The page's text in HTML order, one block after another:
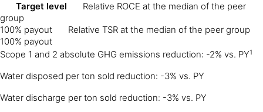
Target level
Relative ROCE at the median of the peer
group
100% payout
Relative TSR at the median of the peer group
100% payout
Scope 1 and 2 absolute GHG emissions reduction: -2% vs. PY1
Water disposed per ton sold reduction: -3% vs. PY
Water discharge per ton sold reduction: -3% vs. PY